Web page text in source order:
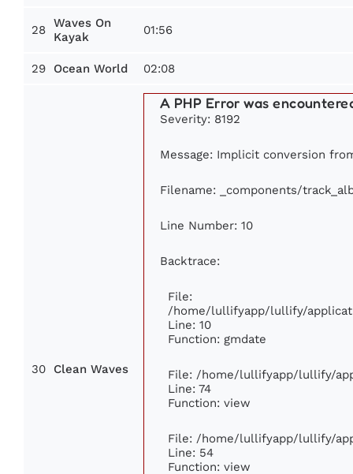
28
Waves On
Kayak
01:56
29 Ocean World 02:08
30 Clean Waves
A PHP Error was
Severity: 8192
Message: Implicit conversion
Filename: _components/
Line Number: 10
Backtrace:
File:
/home/lullifyapp/lullify/
Line: 10
Function: gmdate
File: /home/lullifyapp/lullify/
Line: 74
Function: view
File: /home/lullifyapp/lullify/
Line: 54
Function: view